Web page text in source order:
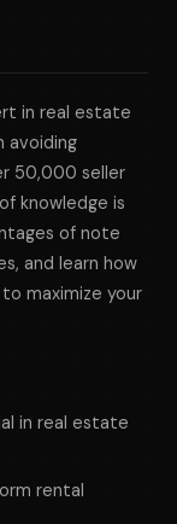
in real estate
avoiding
50,000 seller
knowledge is
of note
and learn how
maximize your
in real estate
rental